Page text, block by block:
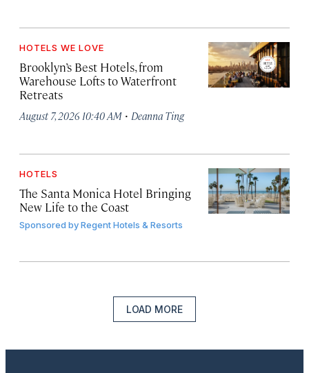
HOTELS WE LOVE
Brooklyn’s Best Hotels, from
Warehouse Lofts to Waterfront
Retreats
August 7, 2026 10:40 AM · Deanna Ting
HOTELS
The Santa Monica Hotel Bringing
New Life to the Coast
Sponsored byRegent Hotels & Resorts
LOAD MORE